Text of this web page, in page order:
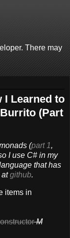
There may
I Learned to
(Part
(part 1,
I use C# in my
that has
atgithub.
items in
M